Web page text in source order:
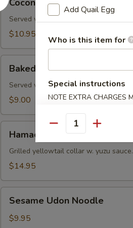
Shrimp
Coconut Shrimp
Served with spicy mayonnaise sauce.
$10.95
Green
Mussels
Baked Green Mussels
Served with mayonnaise sauce.
$9.00
Kama
Hamachi Kama
Grilled yellowtail collar w. yuzu sauce.
$14.95
Udon
Noodle
Sesame Udon Noodle
$9.95
Add Quail Egg
Who is this item for
Special instructions
NOTE EXTRA CHARGES
Quantity